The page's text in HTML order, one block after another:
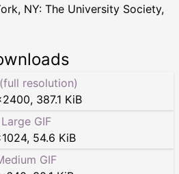
NY: The University Society,
resolution)
2400, 387.1 KiB
Large GIF
1024, 54.6 KiB
GIF